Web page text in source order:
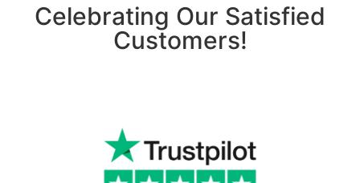
Celebrating Our Satisfied
Customers!